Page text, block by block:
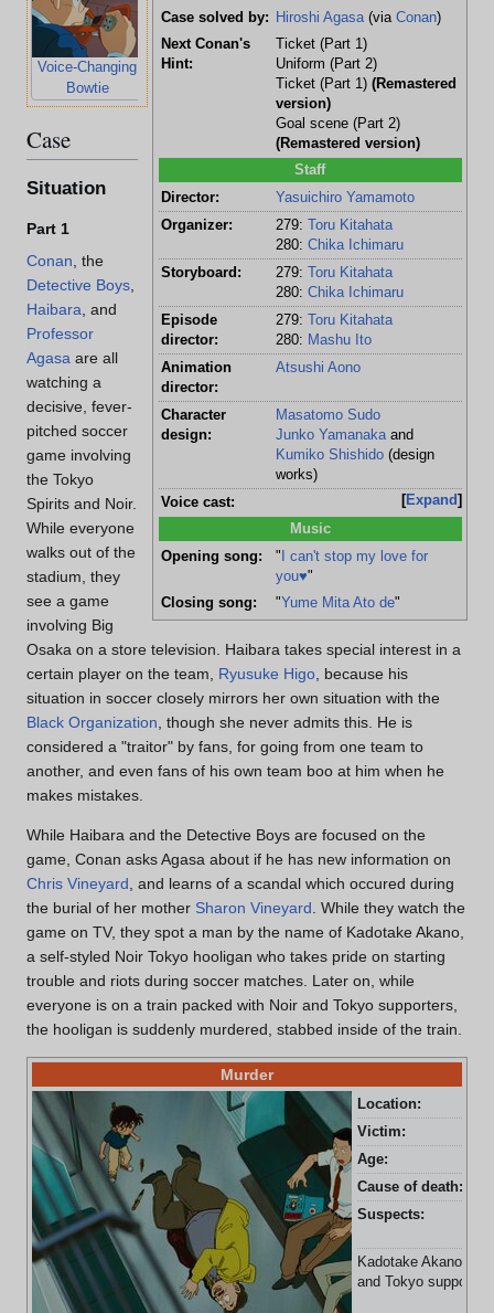
Case solved by:
Hiroshi Agasa(via Conan)
Next Conan's
Hint:
Ticket (Part 1)
Uniform (Part 2)
Ticket (Part 1) (Remastered
version)
Goal scene (Part 2)
(Remastered version)
Staff
Director:
Yasuichiro Yamamoto
Organizer:
279: Toru Kitahata
280: Chika Ichimaru
Storyboard:
279: Toru Kitahata
280: Chika Ichimaru
Episode
director:
279: Toru Kitahata
280: Mashu Ito
Animation
director:
Atsushi Aono
Character
design:
Masatomo Sudo
Junko Yamanakaand
Kumiko Shishido(design
works)
Expand
Voice cast:
Music
Opening song: " I can't stop my love for
you♥"
Closing song:
"Yume Mita Ato de"
Voice-Changing
Bowtie
Case
Situation
Part 1
Conan , the
Detective Boys
Haibara , and
Professor
Agasa are all
watching a
decisive, fever-
pitched soccer
game involving
the Tokyo
Spirits and Noir.
While everyone
walks out of the
stadium, they
see a game
involving Big
Osaka on a store television. Haibara takes special interest in a
certain player on the team, Ryusuke Higo , because his
situation in soccer closely mirrors her own situation with the
Black Organization , though she never admits this. He is
considered a "traitor" by fans, for going from one team to
another, and even fans of his own team boo at him when he
makes mistakes.
While Haibara and the Detective Boys are focused on the
game, Conan asks Agasa about if he has new information on
Chris Vineyard , and learns of a scandal which occured during
the burial of her mother Sharon Vineyard . While they watch the
game on TV, they spot a man by the name of Kadotake Akano,
a self-styled Noir Tokyo hooligan who takes pride on starting
trouble and riots during soccer matches. Later on, while
everyone is on a train packed with Noir and Tokyo supporters,
the hooligan is suddenly murdered, stabbed inside of the train.
Murder
Location:
Victim:
Age:
Cause of death:
Suspects:
Kadotake Akano is
and Tokyo